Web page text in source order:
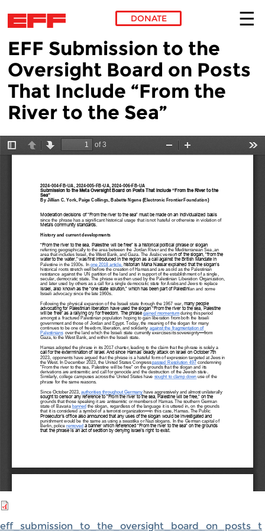
Skip to main content
DONATE
EFF Submission to the
Oversight Board on Posts
That Include “From the
River to the Sea”
eff_submission_to_the_oversight_board_on_posts_t